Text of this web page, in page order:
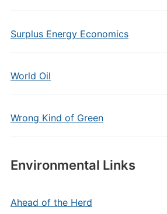
Surplus Energy Economics
World Oil
Wrong Kind of Green
Environmental Links
Ahead of the Herd